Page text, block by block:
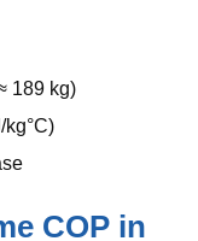
189 kg)
COP in